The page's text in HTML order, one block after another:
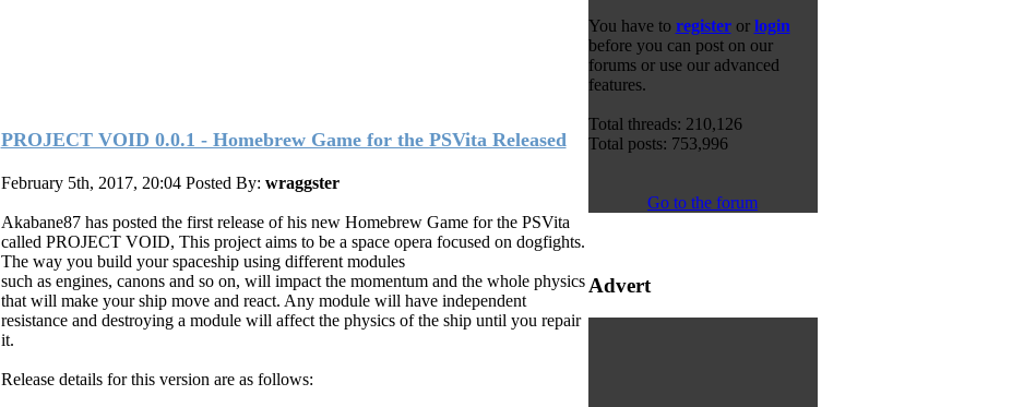
PROJECT VOID 0.0.1 - Homebrew Game for the PSVita Released
February 5th, 2017, 20:04 Posted By: wraggster
Akabane87 has posted the first release of his new Homebrew Game for the PSVita
called PROJECT VOID, This project aims to be a space opera focused on dogfights.
The way you build your spaceship using different modules
such as engines, canons and so on, will impact the momentum and the whole physics
that will make your ship move and react. Any module will have independent
resistance and destroying a module will affect the physics of the ship until you repair
it.
Release details for this version are as follows:
You have to registeror login
before you can post on our
forums or use our advanced
features.
Total threads: 210,126
Total posts: 753,996
Go to the forum
Advert